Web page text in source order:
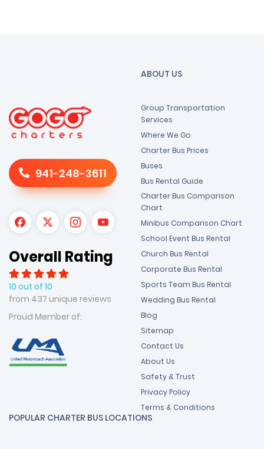
941-248-3611
Overall Rating
10 out of 10
from 437 unique reviews
Proud Member of:
ABOUT US
Group Transportation
Services
Where We Go
Charter Bus Prices
Buses
Bus Rental Guide
Charter Bus Comparison
Chart
Minibus Comparison Chart
School Event Bus Rental
Church Bus Rental
Corporate Bus Rental
Sports Team Bus Rental
Wedding Bus Rental
Blog
Sitemap
Contact Us
About Us
Safety & Trust
Privacy Policy
Terms & Conditions
POPULAR CHARTER BUS LOCATIONS